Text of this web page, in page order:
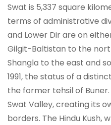
Swat is 5,337 square
terms of administrative
and Lower Dir are on
Gilgit-Baltistan to the
Shangla to the east and
1991, the status of a
the former tehsil of
Swat Valley, creating its
borders. The Hindu Kush,